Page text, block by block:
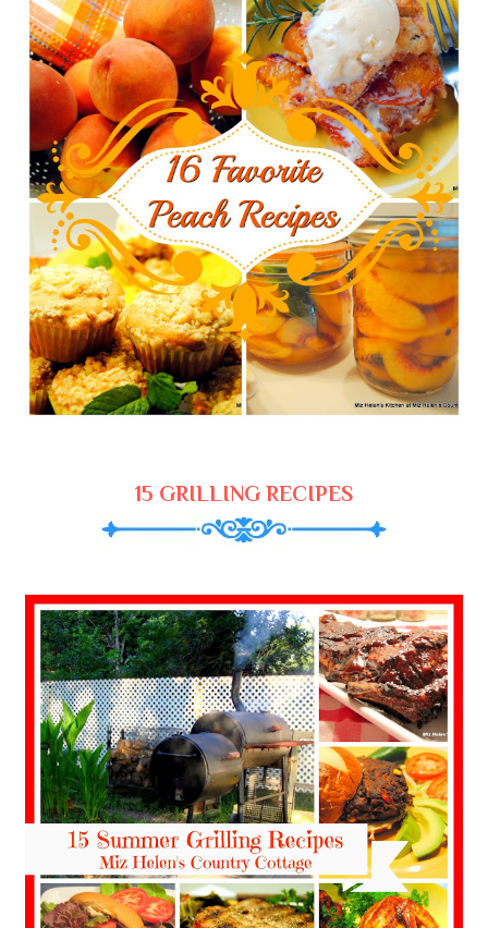
15 GRILLING RECIPES